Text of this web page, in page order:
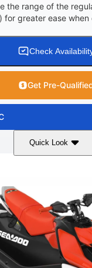
the range of the
for greater ease when
Check
Get Pre-
Quick Look
Gulfstream Blue/Orange
- 90
LENGTH
120"